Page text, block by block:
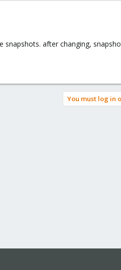
after changing,
You must log in